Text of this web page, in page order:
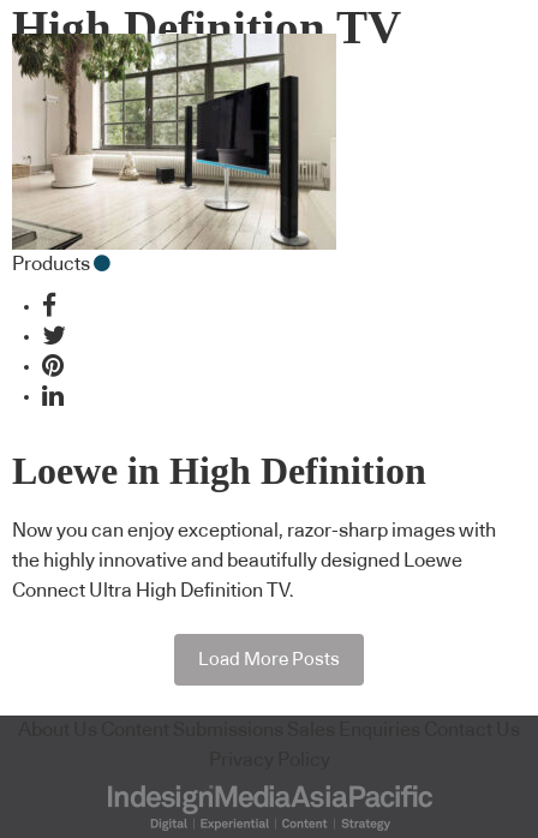
High Definition TV
Products
Loewe in High Definition
Now you can enjoy exceptional, razor-sharp images with
the highly innovative and beautifully designed Loewe
Connect Ultra High Definition TV.
Load More Posts